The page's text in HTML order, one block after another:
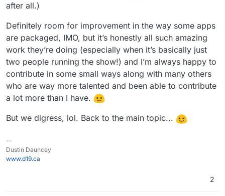
after all.)
Definitely room for improvement in the way some apps
are packaged, IMO, but it’s honestly all such amazing
work they’re doing (especially when it’s basically just
two people running the show!) and I’m always happy to
contribute in some small ways along with many others
who are way more talented and been able to contribute
a lot more than I have.
But we digress, lol. Back to the main topic...
--
Dustin Dauncey
www.d19.ca
2